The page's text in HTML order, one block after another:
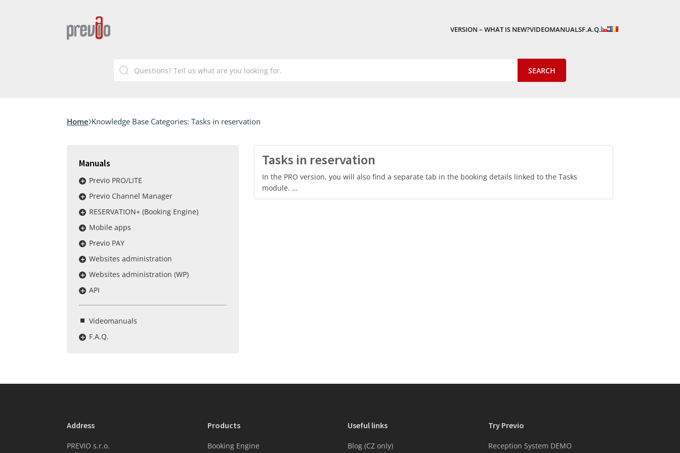
VERSION – WHAT IS NEW?VIDEOMANUALSF.A.Q.
Home Knowledge Base Categories: Tasks in reservation
Manuals
Previo PRO/LITE
Previo Channel Manager
RESERVATION+ (Booking Engine)
Mobile apps
Previo PAY
Websites administration
Websites administration (WP)
API
Videomanuals
F.A.Q.
Tasks in reservation
In the PRO version, you will also find a separate tab in the booking details linked to the Tasks
module. …
Address
PREVIO s.r.o.
Products
Booking Engine
Useful links
Blog (CZ only)
Try Previo
Reception System DEMO